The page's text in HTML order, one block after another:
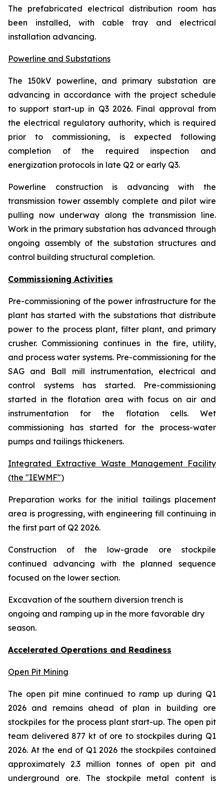
The prefabricated electrical distribution room has
been installed, with cable tray and electrical
installation advancing.
Powerline and Substations
The 150kV powerline, and primary substation are
advancing in accordance with the project schedule
to support start-up in Q3 2026. Final approval from
the electrical regulatory authority, which is required
prior to commissioning, is expected following
completion of the required inspection and
energization protocols in late Q2 or early Q3.
Powerline construction is advancing with the
transmission tower assembly complete and pilot wire
pulling now underway along the transmission line.
Work in the primary substation has advanced through
ongoing assembly of the substation structures and
control building structural completion.
Commissioning Activities
Pre-commissioning of the power infrastructure for the
plant has started with the substations that distribute
power to the process plant, filter plant, and primary
crusher. Commissioning continues in the fire, utility,
and process water systems. Pre-commissioning for the
SAG and Ball mill instrumentation, electrical and
control systems has started. Pre-commissioning
started in the flotation area with focus on air and
instrumentation for the flotation cells. Wet
commissioning has started for the process-water
pumps and tailings thickeners.
Integrated Extractive Waste Management Facility
(the "IEWMF")
Preparation works for the initial tailings placement
area is progressing, with engineering fill continuing in
the first part of Q2 2026.
Construction of the low-grade ore stockpile
continued advancing with the planned sequence
focused on the lower section.
Excavation of the southern diversion trench is
ongoing and ramping up in the more favorable dry
season.
Accelerated Operations and Readiness
Open Pit Mining
The open pit mine continued to ramp up during Q1
2026 and remains ahead of plan in building ore
stockpiles for the process plant start-up. The open pit
team delivered 877 kt of ore to stockpiles during Q1
2026. At the end of Q1 2026 the stockpiles contained
approximately 2.3 million tonnes of open pit and
underground ore. The stockpile metal content is